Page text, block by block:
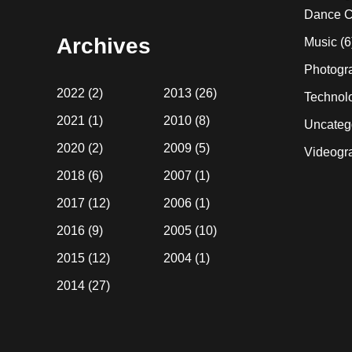
Archives
2022 (2)
2021 (1)
2020 (2)
2018 (6)
2017 (12)
2016 (9)
2015 (12)
2014 (27)
2013(26)
2010(8)
2009(5)
2007 (1)
2006(1)
2005(10)
2004(1)
Dance
Music